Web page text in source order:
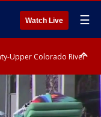
Watch Live ☰
Upper Colorado River
Coachella Valley